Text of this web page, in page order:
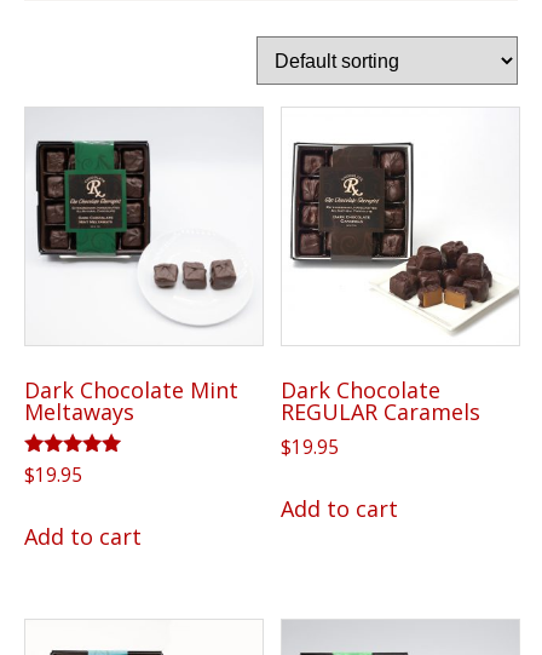
Dark Chocolate Mint
Meltaways
Rated
5.00
$19.95
Add to cart
Dark Chocolate
REGULAR Caramels
$19.95
Add to cart